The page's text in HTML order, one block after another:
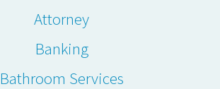
Attorney
Banking
Bathroom Services